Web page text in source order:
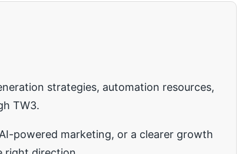
strategies, automation resources,
TW3.
powered marketing, or a clearer growth